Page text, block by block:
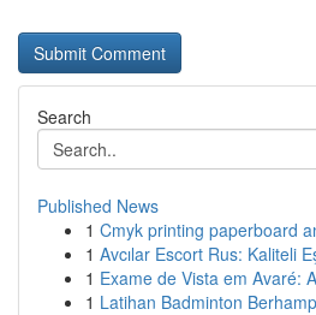
Search
Published News
1 Cmyk printing paperboard
1 Avcılar Escort Rus: Kaliteli
1 Exame de Vista em Avaré:
1 Latihan Badminton